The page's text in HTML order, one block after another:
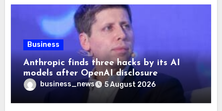
Business
Anthropic finds three hacks by its AI
models after OpenAI disclosure
business_news 5 August 2026